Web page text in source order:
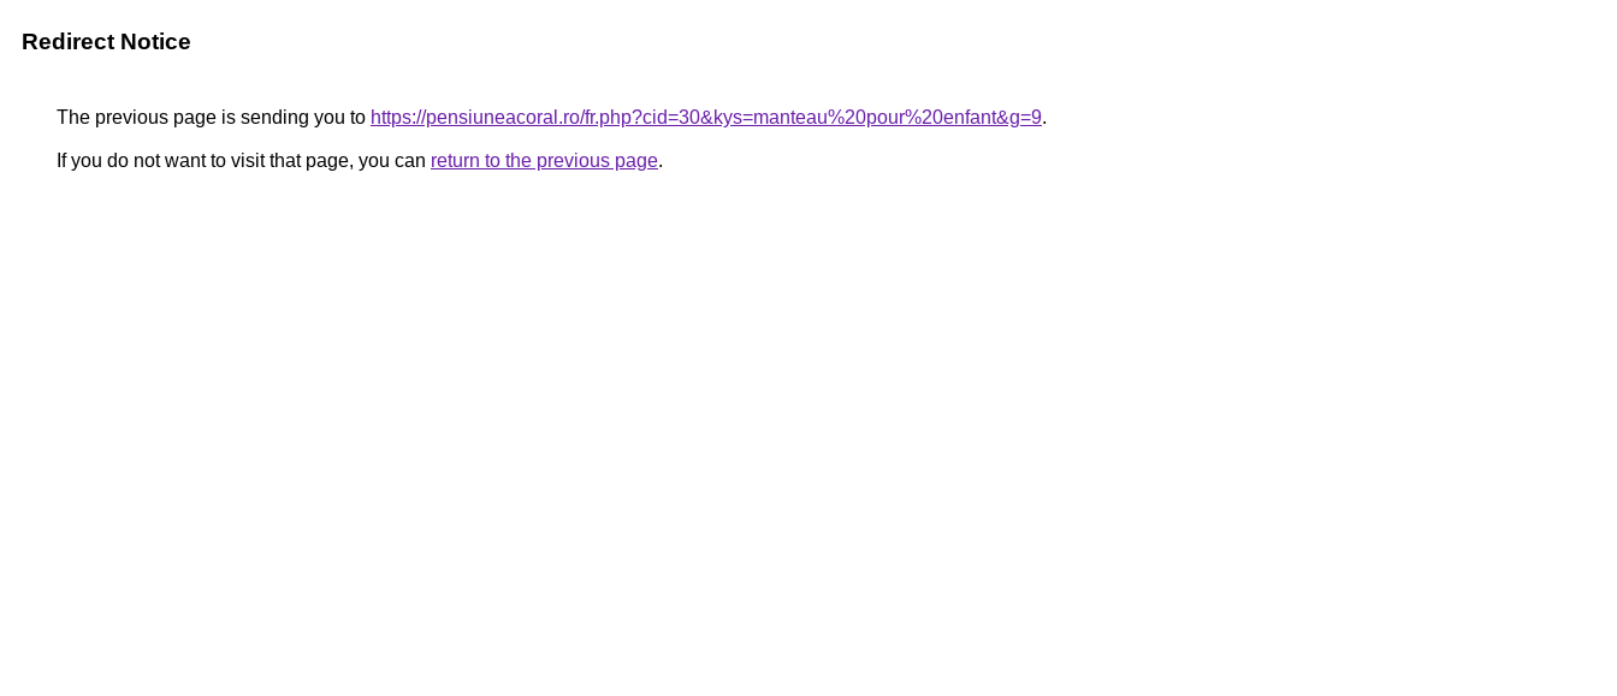
Redirect Notice
The previous page is sending you to https://pensiuneacoral.ro/fr.php?cid=30&kys=manteau%20pour%20enfant&g=9.
If you do not want to visit that page, you can return to the previous page.